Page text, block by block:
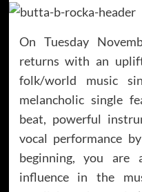
On Tuesday
returns with an
folk/world music
melancholic single
beat, powerful
vocal performance
beginning, you
influence in the